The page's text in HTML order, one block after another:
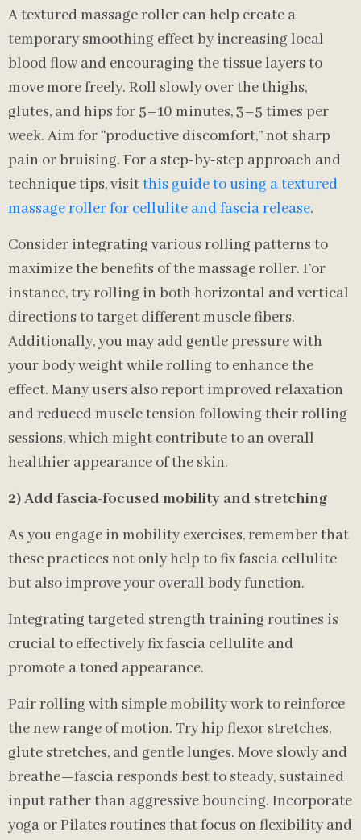
A textured massage roller can help create a
temporary smoothing effect by increasing local
blood flow and encouraging the tissue layers to
move more freely. Roll slowly over the thighs,
glutes, and hips for 5–10 minutes, 3–5 times per
week. Aim for “productive discomfort,” not sharp
pain or bruising. For a step-by-step approach and
technique tips, visitthis guide to using a textured
massage roller for cellulite and fascia release.
Consider integrating various rolling patterns to
maximize the benefits of the massage roller. For
instance, try rolling in both horizontal and vertical
directions to target different muscle fibers.
Additionally, you may add gentle pressure with
your body weight while rolling to enhance the
effect. Many users also report improved relaxation
and reduced muscle tension following their rolling
sessions, which might contribute to an overall
healthier appearance of the skin.
2) Add fascia-focused mobility and stretching
As you engage in mobility exercises, remember that
these practices not only help to fix fascia cellulite
but also improve your overall body function.
Integrating targeted strength training routines is
crucial to effectively fix fascia cellulite and
promote a toned appearance.
Pair rolling with simple mobility work to reinforce
the new range of motion. Try hip flexor stretches,
glute stretches, and gentle lunges. Move slowly and
breathe—fascia responds best to steady, sustained
input rather than aggressive bouncing. Incorporate
yoga or Pilates routines that focus on flexibility and